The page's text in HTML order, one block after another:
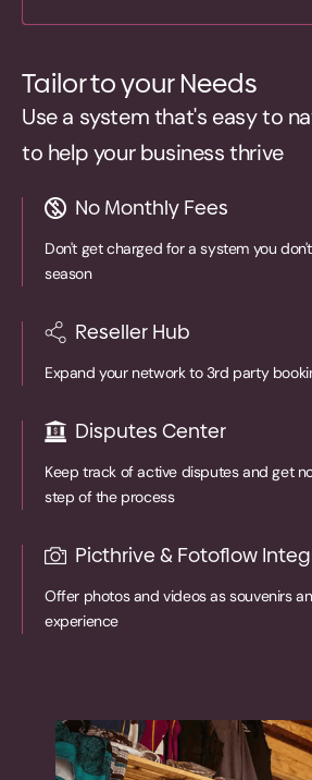
Tailor to your Needs
Use a system that's easy to
to help your business thrive
No Monthly Fees
Don't get charged for a system you
season
Reseller Hub
Expand your network to 3rd party
Disputes Center
Keep track of active disputes and get
step of the process
Picthrive & Fotoflow
Offer photos and videos as souvenirs
experience